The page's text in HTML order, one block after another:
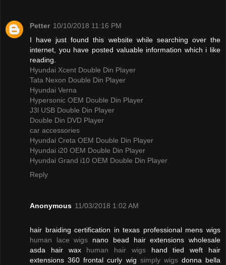
Petter 10/10/2018 11:16 PM
I have just found this website while searching over the
internet, you have posted valuable information which i like
reading.
Hyundai Xcent Double Din Player
Tata Nexon Double Din Player
Hyundai Verna
Hypersonic OEM Double Din Player
J3l USB Double Din Player
Double Din DVD Player
car accessories
Hyundai Creta OEM Double Din Player
Hyundai i20 OEM Double Din Player
Hyundai Grand i10 OEM Double Din Player
Reply
Anonymous 11/03/2018 1:02 AM
hair braiding certification in texas professional mens wigs
human lace wigs nano bead hair extensions wholesale
asda hair wax human hair wigshand tied weft hair
extensions 360 frontal curly wig simply wigsdonna bella